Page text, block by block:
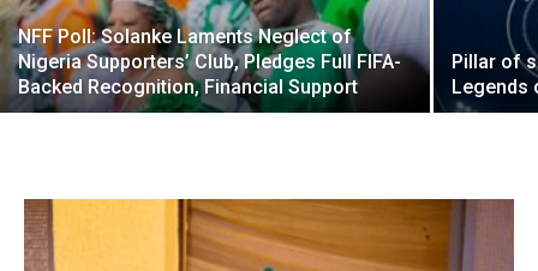
NFF Poll: Solanke Laments Neglect of
Nigeria Supporters’ Club, Pledges Full FIFA-
Backed Recognition, Financial Support
Pillar of
Legends